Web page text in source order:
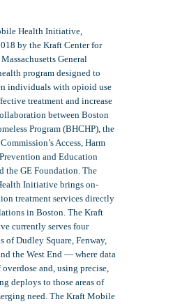
Health Initiative,
by the Kraft Center for
General
program designed to
individuals with opioid use
treatment and increase
between Boston
Program (BHCHP), the
Access, Harm
and Education
the GE Foundation. The
Initiative brings on-
treatment services directly
in Boston. The Kraft
currently serves four
of Dudley Square, Fenway,
the West End — where data
and, using precise,
deploys to those areas of
need. The Kraft Mobile